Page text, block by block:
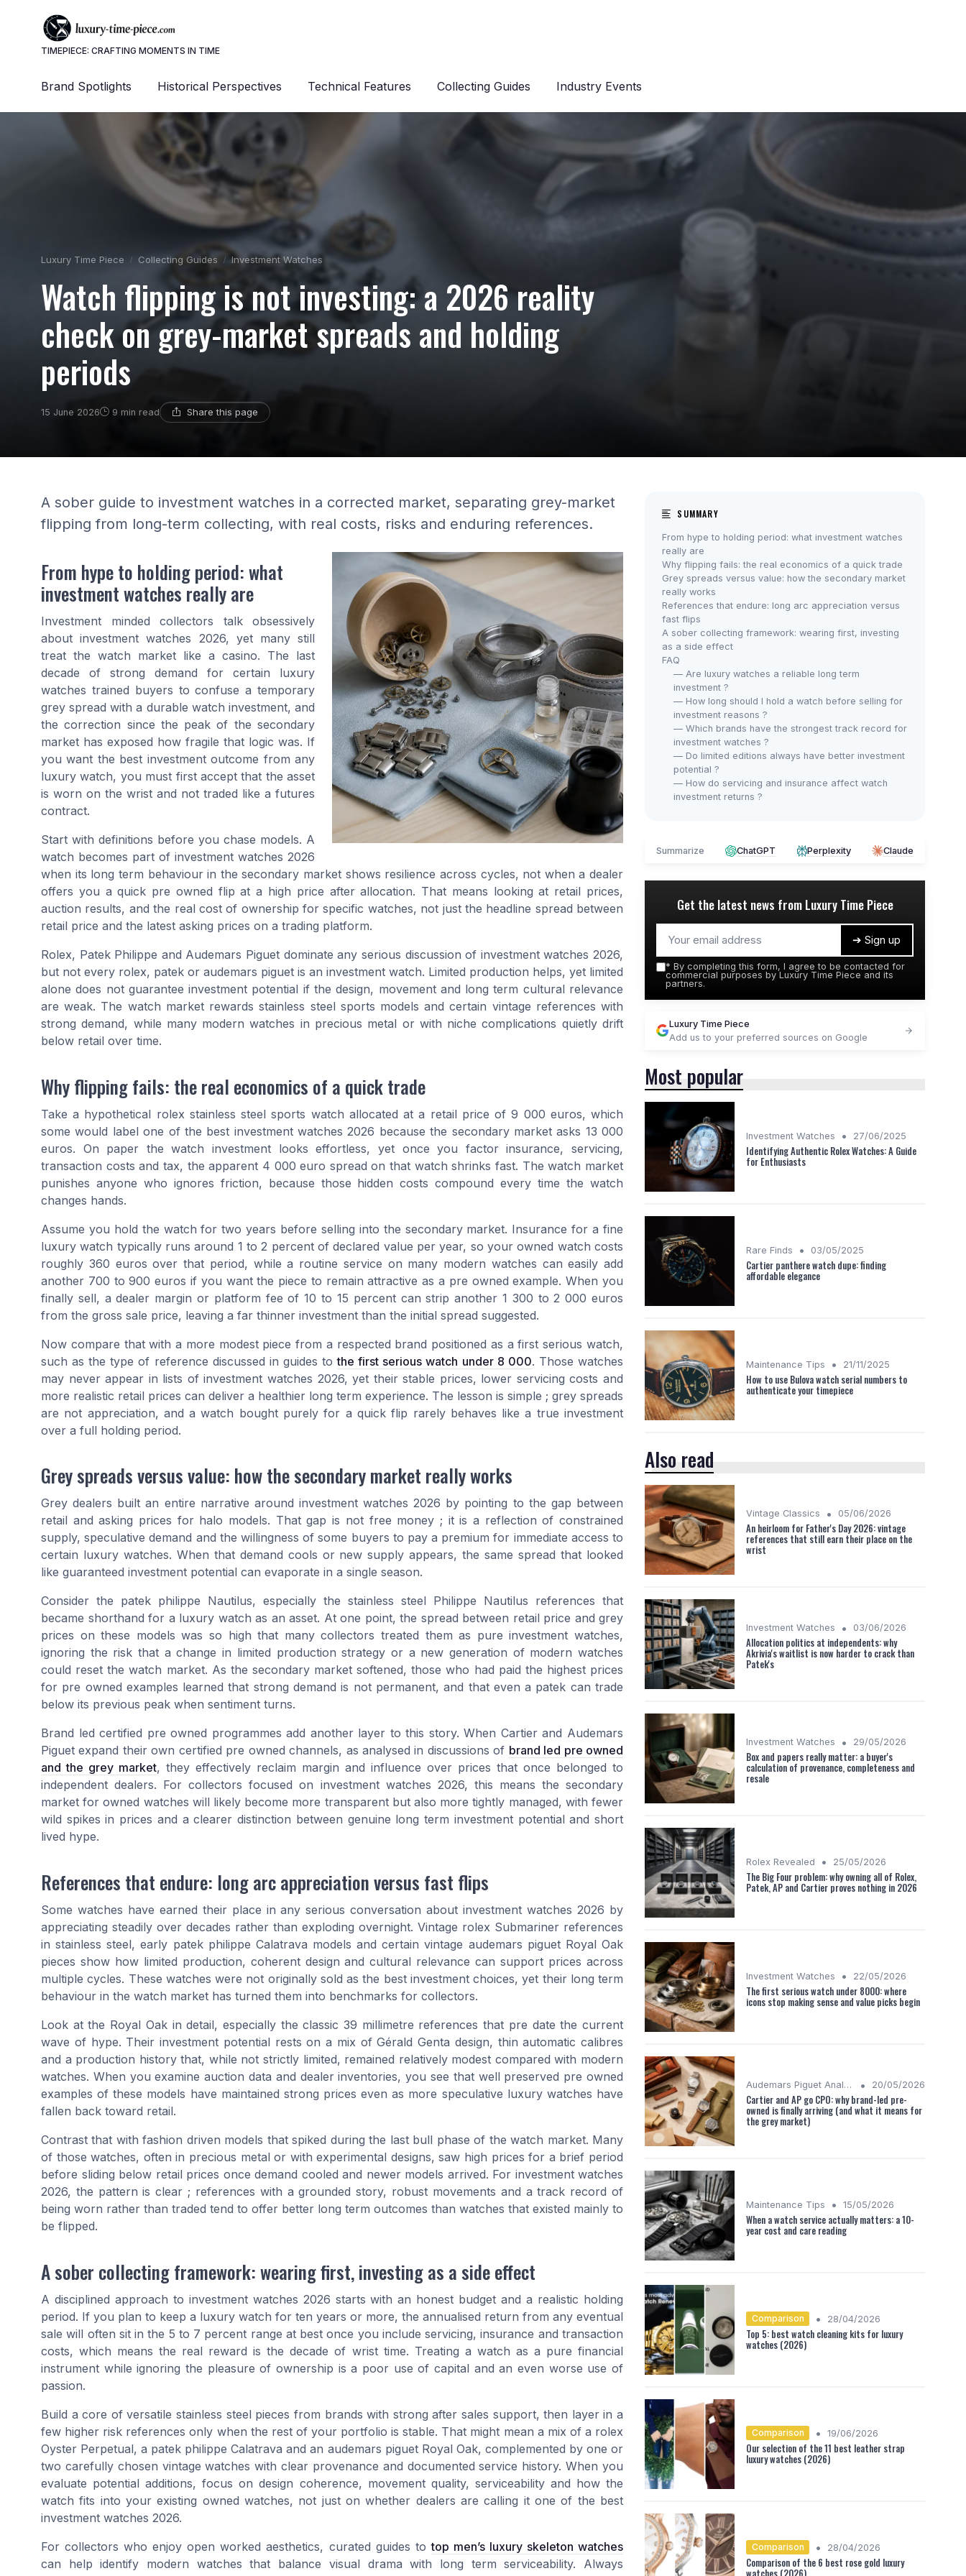
TIMEPIECE: CRAFTING MOMENTS IN TIME
Brand Spotlights Historical Perspectives Technical Features Collecting Guides Industry Events
Luxury Time Piece Collecting Guides Investment Watches
Watch flipping is not investing: a 2026 reality
check on grey-market spreads and holding
periods
15 June 2026 9 min read Share this page
A sober guide to investment watches in a corrected market, separating grey-market
flipping from long-term collecting, with real costs, risks and enduring references.
From hype to holding period: what
investment watches really are
Investment minded collectors talk obsessively
about investment watches 2026, yet many still
treat the watch market like a casino. The last
decade of strong demand for certain luxury
watches trained buyers to confuse a temporary
grey spread with a durable watch investment, and
the correction since the peak of the secondary
market has exposed how fragile that logic was. If
you want the best investment outcome from any
luxury watch, you must first accept that the asset
is worn on the wrist and not traded like a futures
contract.
Start with definitions before you chase models. A
watch becomes part of investment watches 2026
when its long term behaviour in the secondary market shows resilience across cycles, not when a dealer
offers you a quick pre owned flip at a high price after allocation. That means looking at retail prices,
auction results, and the real cost of ownership for specific watches, not just the headline spread between
retail price and the latest asking prices on a trading platform.
Rolex, Patek Philippe and Audemars Piguet dominate any serious discussion of investment watches 2026,
but not every rolex, patek or audemars piguet is an investment watch. Limited production helps, yet limited
alone does not guarantee investment potential if the design, movement and long term cultural relevance
are weak. The watch market rewards stainless steel sports models and certain vintage references with
strong demand, while many modern watches in precious metal or with niche complications quietly drift
below retail over time.
Why flipping fails: the real economics of a quick trade
Take a hypothetical rolex stainless steel sports watch allocated at a retail price of 9 000 euros, which
some would label one of the best investment watches 2026 because the secondary market asks 13 000
euros. On paper the watch investment looks effortless, yet once you factor insurance, servicing,
transaction costs and tax, the apparent 4 000 euro spread on that watch shrinks fast. The watch market
punishes anyone who ignores friction, because those hidden costs compound every time the watch
changes hands.
Assume you hold the watch for two years before selling into the secondary market. Insurance for a fine
luxury watch typically runs around 1 to 2 percent of declared value per year, so your owned watch costs
roughly 360 euros over that period, while a routine service on many modern watches can easily add
another 700 to 900 euros if you want the piece to remain attractive as a pre owned example. When you
finally sell, a dealer margin or platform fee of 10 to 15 percent can strip another 1 300 to 2 000 euros
from the gross sale price, leaving a far thinner investment than the initial spread suggested.
Now compare that with a more modest piece from a respected brand positioned as a first serious watch,
such as the type of reference discussed in guides tothe first serious watch under 8 000. Those watches
may never appear in lists of investment watches 2026, yet their stable prices, lower servicing costs and
more realistic retail prices can deliver a healthier long term experience. The lesson is simple ; grey spreads
are not appreciation, and a watch bought purely for a quick flip rarely behaves like a true investment
over a full holding period.
Grey spreads versus value: how the secondary market really works
Grey dealers built an entire narrative around investment watches 2026 by pointing to the gap between
retail and asking prices for halo models. That gap is not free money ; it is a reflection of constrained
supply, speculative demand and the willingness of some buyers to pay a premium for immediate access to
certain luxury watches. When that demand cools or new supply appears, the same spread that looked
like guaranteed investment potential can evaporate in a single season.
Consider the patek philippe Nautilus, especially the stainless steel Philippe Nautilus references that
became shorthand for a luxury watch as an asset. At one point, the spread between retail price and grey
prices on these models was so high that many collectors treated them as pure investment watches,
ignoring the risk that a change in limited production strategy or a new generation of modern watches
could reset the watch market. As the secondary market softened, those who had paid the highest prices
for pre owned examples learned that strong demand is not permanent, and that even a patek can trade
below its previous peak when sentiment turns.
Brand led certified pre owned programmes add another layer to this story. When Cartier and Audemars
Piguet expand their own certified pre owned channels, as analysed in discussions of brand led pre owned
and the grey market, they effectively reclaim margin and influence over prices that once belonged to
independent dealers. For collectors focused on investment watches 2026, this means the secondary
market for owned watches will likely become more transparent but also more tightly managed, with fewer
wild spikes in prices and a clearer distinction between genuine long term investment potential and short
lived hype.
References that endure: long arc appreciation versus fast flips
Some watches have earned their place in any serious conversation about investment watches 2026 by
appreciating steadily over decades rather than exploding overnight. Vintage rolex Submariner references
in stainless steel, early patek philippe Calatrava models and certain vintage audemars piguet Royal Oak
pieces show how limited production, coherent design and cultural relevance can support prices across
multiple cycles. These watches were not originally sold as the best investment choices, yet their long term
behaviour in the watch market has turned them into benchmarks for collectors.
Look at the Royal Oak in detail, especially the classic 39 millimetre references that pre date the current
wave of hype. Their investment potential rests on a mix of Gérald Genta design, thin automatic calibres
and a production history that, while not strictly limited, remained relatively modest compared with modern
watches. When you examine auction data and dealer inventories, you see that well preserved pre owned
examples of these models have maintained strong prices even as more speculative luxury watches have
fallen back toward retail.
Contrast that with fashion driven models that spiked during the last bull phase of the watch market. Many
of those watches, often in precious metal or with experimental designs, saw high prices for a brief period
before sliding below retail prices once demand cooled and newer models arrived. For investment watches
2026, the pattern is clear ; references with a grounded story, robust movements and a track record of
being worn rather than traded tend to offer better long term outcomes than watches that existed mainly to
be flipped.
A sober collecting framework: wearing first, investing as a side effect
A disciplined approach to investment watches 2026 starts with an honest budget and a realistic holding
period. If you plan to keep a luxury watch for ten years or more, the annualised return from any eventual
sale will often sit in the 5 to 7 percent range at best once you include servicing, insurance and transaction
costs, which means the real reward is the decade of wrist time. Treating a watch as a pure financial
instrument while ignoring the pleasure of ownership is a poor use of capital and an even worse use of
passion.
Build a core of versatile stainless steel pieces from brands with strong after sales support, then layer in a
few higher risk references only when the rest of your portfolio is stable. That might mean a mix of a rolex
Oyster Perpetual, a patek philippe Calatrava and an audemars piguet Royal Oak, complemented by one or
two carefully chosen vintage watches with clear provenance and documented service history. When you
evaluate potential additions, focus on design coherence, movement quality, serviceability and how the
watch fits into your existing owned watches, not just on whether dealers are calling it one of the best
investment watches 2026.
For collectors who enjoy open worked aesthetics, curated guides totop men’s luxury skeleton watches
can help identify modern watches that balance visual drama with long term serviceability. Always
SUMMARY
From hype to holding period: what investment watches
really are
Why flipping fails: the real economics of a quick trade
Grey spreads versus value: how the secondary market
really works
References that endure: long arc appreciation versus
fast flips
A sober collecting framework: wearing first, investing
as a side effect
FAQ
— Are luxury watches a reliable long term
investment ?
— How long should I hold a watch before selling for
investment reasons ?
— Which brands have the strongest track record for
investment watches ?
— Do limited editions always have better investment
potential ?
— How do servicing and insurance affect watch
investment returns ?
Summarize ChatGPT Perplexity Claude
Get the latest news from Luxury Time Piece
➔ Sign up
* By completing this form, I agree to be contacted for
commercial purposes by Luxury Time Piece and its
partners.
Luxury Time Piece
Add us to your preferred sources on Google
Most popular
Investment Watches • 27/06/2025
Identifying Authentic Rolex Watches: A Guide
for Enthusiasts
Rare Finds • 03/05/2025
Cartier panthere watch dupe: finding
affordable elegance
Maintenance Tips • 21/11/2025
How to use Bulova watch serial numbers to
authenticate your timepiece
Also read
Vintage Classics • 05/06/2026
An heirloom for Father's Day 2026: vintage
references that still earn their place on the
wrist
Investment Watches • 03/06/2026
Allocation politics at independents: why
Akrivia's waitlist is now harder to crack than
Patek's
Investment Watches • 29/05/2026
Box and papers really matter: a buyer's
calculation of provenance, completeness and
resale
Rolex Revealed • 25/05/2026
The Big Four problem: why owning all of Rolex,
Patek, AP and Cartier proves nothing in 2026
Investment Watches • 22/05/2026
The first serious watch under 8000: where
icons stop making sense and value picks begin
Audemars Piguet Analysis • 20/05/2026
Cartier and AP go CPO: why brand-led pre-
owned is finally arriving (and what it means for
the grey market)
Maintenance Tips • 15/05/2026
When a watch service actually matters: a 10-
year cost and care reading
Comparison • 28/04/2026
Top 5: best watch cleaning kits for luxury
watches (2026)
Comparison • 19/06/2026
Our selection of the 11 best leather strap
luxury watches (2026)
Comparison • 28/04/2026
Comparison of the 6 best rose gold luxury